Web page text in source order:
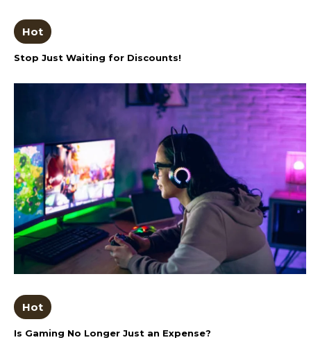
Hot
Stop Just Waiting for Discounts!
Hot
Is Gaming No Longer Just an Expense?